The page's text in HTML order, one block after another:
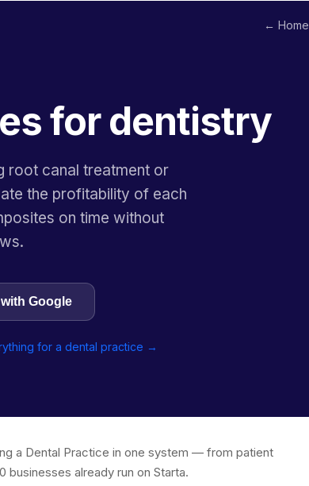
← Home
for dentistry
root canal treatment or
the profitability of each
on time without
Google
for a dental practice →
a Dental Practice in one system — from patient
already run on Starta.